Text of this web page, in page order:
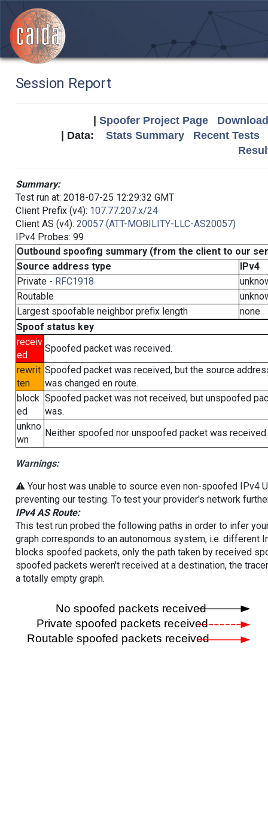
Session Report
Spoofer Project Page
| Data: Stats Summary
Recent Tests
Summary:
Test run at: 2018-07-25 12:29:32 GMT
Client Prefix (v4): 107.77.207.x/24
Client AS (v4): 20057 (ATT-MOBILITY-LLC-AS20057)
IPv4 Probes: 99
Outbound spoofing summary (from the client to our
Source address type
IPv4
Private - RFC1918
Routable
Largest spoofable neighbor prefix length
none
Spoof status key
receiv
ed
Spoofed packet was received.
rewrit
ten
Spoofed packet was received, but the source
was changed en route.
block
ed
Spoofed packet was not received, but unspoofed
was.
unkno
wn
Neither spoofed nor unspoofed packet was received.
Warnings:
⚠️ Your host was unable to source even non-spoofed IPv4
preventing our testing. To test your provider's network
IPv4 AS Route:
This test run probed the following paths in order to infer
graph corresponds to an autonomous system, i.e. different
blocks spoofed packets, only the path taken by received
spoofed packets weren't received at a destination, the
a totally empty graph.